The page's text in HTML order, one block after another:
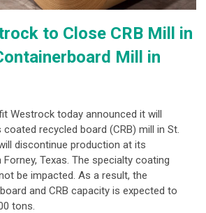
to Close CRB Mill in
Mill in
Westrock today announced it will
recycled board (CRB) mill in St.
discontinue production at its
Texas. The specialty coating
be impacted. As a result, the
and CRB capacity is expected to
tons.